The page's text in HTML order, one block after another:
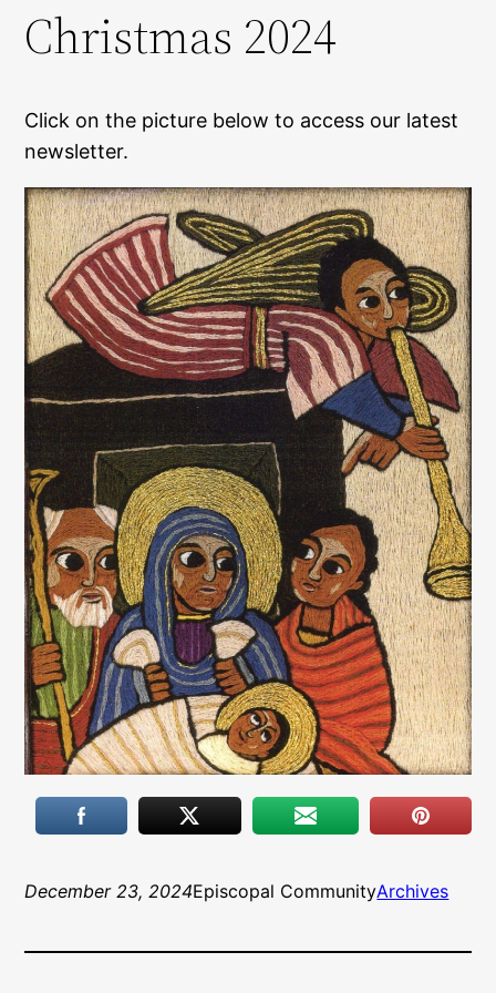
Christmas 2024
Click on the picture below to access our latest
newsletter.
December 23, 2024Episcopal CommunityArchives